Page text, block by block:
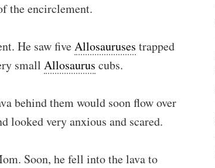
the encirclement.
He saw fiveAllosauruses trapped
small Allosaurus cubs.
behind them would soon flow over
looked very anxious and scared.
Soon, he fell into the lava to